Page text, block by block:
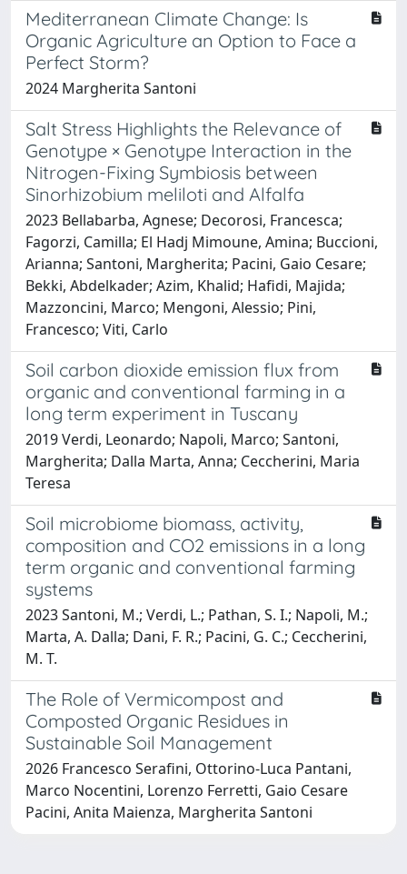
Mediterranean Climate Change: Is
Organic Agriculture an Option to Face a
Perfect Storm?
2024 Margherita Santoni
Salt Stress Highlights the Relevance of
Genotype × Genotype Interaction in the
Nitrogen-Fixing Symbiosis between
Sinorhizobium meliloti and Alfalfa
2023 Bellabarba, Agnese; Decorosi, Francesca;
Fagorzi, Camilla; El Hadj Mimoune, Amina; Buccioni,
Arianna; Santoni, Margherita; Pacini, Gaio Cesare;
Bekki, Abdelkader; Azim, Khalid; Hafidi, Majida;
Mazzoncini, Marco; Mengoni, Alessio; Pini,
Francesco; Viti, Carlo
Soil carbon dioxide emission flux from
organic and conventional farming in a
long term experiment in Tuscany
2019 Verdi, Leonardo; Napoli, Marco; Santoni,
Margherita; Dalla Marta, Anna; Ceccherini, Maria
Teresa
Soil microbiome biomass, activity,
composition and CO2 emissions in a long
term organic and conventional farming
systems
2023 Santoni, M.; Verdi, L.; Pathan, S. I.; Napoli, M.;
Marta, A. Dalla; Dani, F. R.; Pacini, G. C.; Ceccherini,
M. T.
The Role of Vermicompost and
Composted Organic Residues in
Sustainable Soil Management
2026 Francesco Serafini, Ottorino-Luca Pantani,
Marco Nocentini, Lorenzo Ferretti, Gaio Cesare
Pacini, Anita Maienza, Margherita Santoni